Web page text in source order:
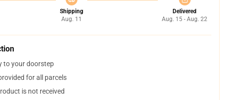
Shipping
Aug. 11
Delivered
Aug. 15 - Aug. 22
to your doorstep
for all parcels
is not received